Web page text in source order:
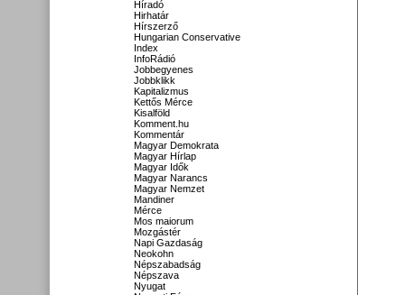
Híradó
Hirhatár
Hírszerző
Hungarian Conservative
Index
InfoRádió
Jobbegyenes
Jobbklikk
Kapitalizmus
Kettős Mérce
Kisalföld
Komment.hu
Kommentár
Magyar Demokrata
Magyar Hírlap
Magyar Idők
Magyar Narancs
Magyar Nemzet
Mandiner
Mérce
Mos maiorum
Mozgástér
Napi Gazdaság
Neokohn
Népszabadság
Népszava
Nyugat